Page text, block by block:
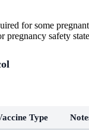
for some
pregnancy safety
Type